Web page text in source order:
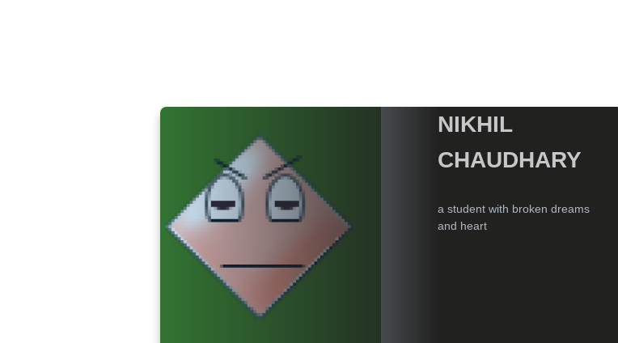
NIKHIL
CHAUDHARY
a student with broken dreams
and heart